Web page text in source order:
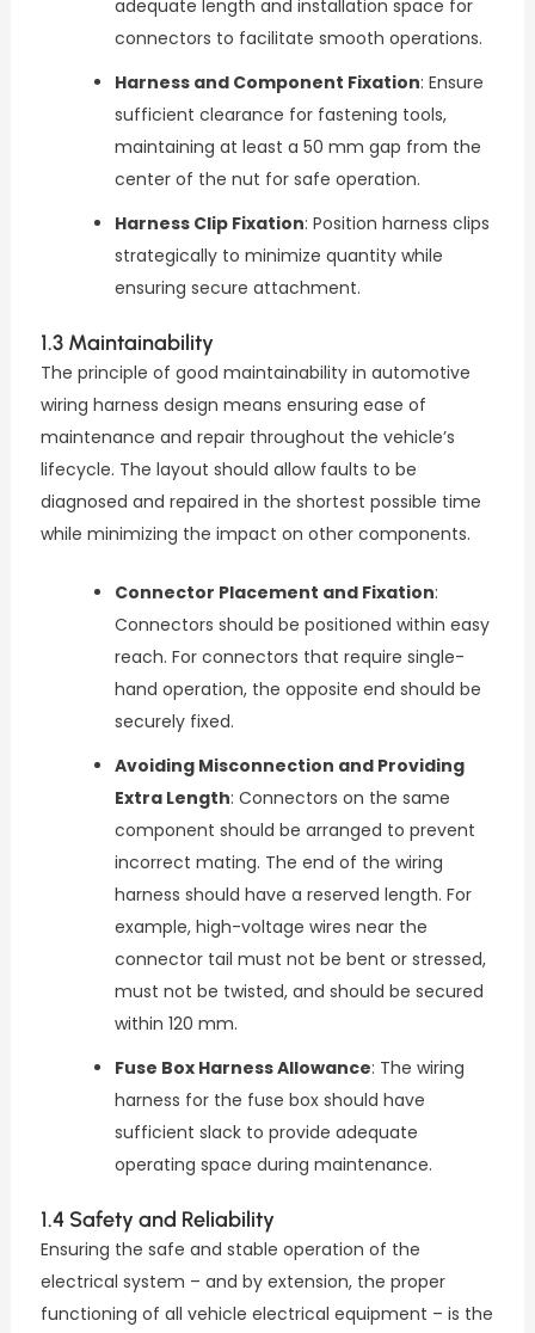
adequate length and installation space for
connectors to facilitate smooth operations.
Harness and Component Fixation: Ensure
sufficient clearance for fastening tools,
maintaining at least a 50 mm gap from the
center of the nut for safe operation.
Harness Clip Fixation: Position harness clips
strategically to minimize quantity while
ensuring secure attachment.
1.3 Maintainability
The principle of good maintainability in automotive
wiring harness design means ensuring ease of
maintenance and repair throughout the vehicle’s
lifecycle. The layout should allow faults to be
diagnosed and repaired in the shortest possible time
while minimizing the impact on other components.
Connector Placement and Fixation:
Connectors should be positioned within easy
reach. For connectors that require single-
hand operation, the opposite end should be
securely fixed.
Avoiding Misconnection and Providing
Extra Length: Connectors on the same
component should be arranged to prevent
incorrect mating. The end of the wiring
harness should have a reserved length. For
example, high-voltage wires near the
connector tail must not be bent or stressed,
must not be twisted, and should be secured
within 120 mm.
Fuse Box Harness Allowance: The wiring
harness for the fuse box should have
sufficient slack to provide adequate
operating space during maintenance.
1.4 Safety and Reliability
Ensuring the safe and stable operation of the
electrical system – and by extension, the proper
functioning of all vehicle electrical equipment – is the